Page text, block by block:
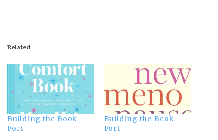
Related
Building the Book
Fort
Building the Book
Fort